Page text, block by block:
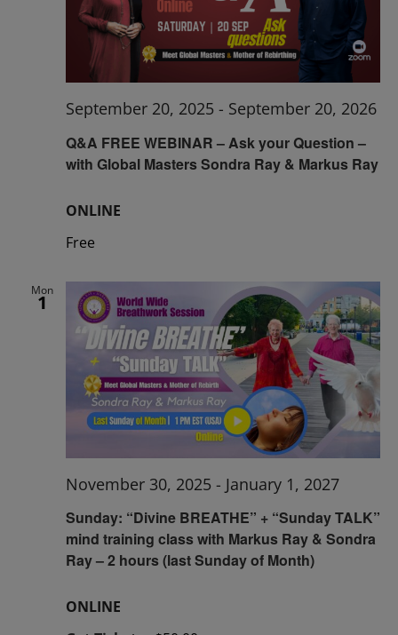
Q&A FREE WEBINAR – Ask your Question –
with Global Masters Sondra Ray & Markus Ray
September 20, 2025 - September 20, 2026
ONLINE
Free
Mon
1
Sunday: “Divine BREATHE” + “Sunday TALK”
mind training class with Markus Ray & Sondra
Ray – 2 hours (last Sunday of Month)
November 30, 2025 - January 1, 2027
ONLINE